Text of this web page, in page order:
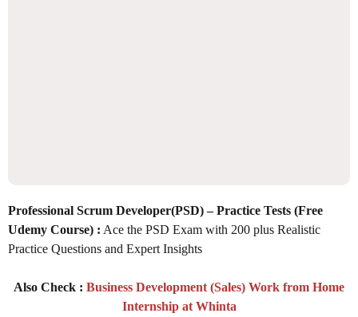
Professional Scrum Developer(PSD) – Practice Tests (Free
Udemy Course) : Ace the PSD Exam with 200 plus Realistic
Practice Questions and Expert Insights
Also Check : Business Development (Sales) Work from Home
Internship at Whinta